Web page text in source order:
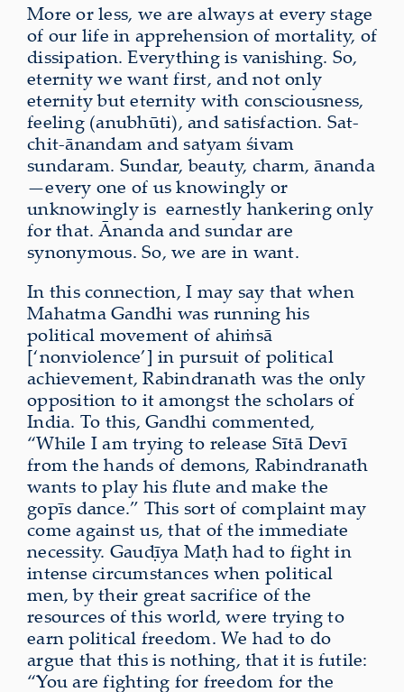
More or less, we are always at every stage
of our life in apprehension of mortality, of
dissipation. Everything is vanishing. So,
eternity we want first, and not only
eternity but eternity with consciousness,
feeling (anubhūti), and satisfaction. Sat-
chit-ānandam and satyam śivam
sundaram. Sundar, beauty, charm, ānanda
—every one of us knowingly or
unknowingly is earnestly hankering only
for that. Ānanda and sundar are
synonymous. So, we are in want.
In this connection, I may say that when
Mahatma Gandhi was running his
political movement of ahiṁsā
[‘nonviolence’] in pursuit of political
achievement, Rabindranath was the only
opposition to it amongst the scholars of
India. To this, Gandhi commented,
“While I am trying to release Sītā Devī
from the hands of demons, Rabindranath
wants to play his flute and make the
gopīs dance.” This sort of complaint may
come against us, that of the immediate
necessity. Gauḍīya Maṭh had to fight in
intense circumstances when political
men, by their great sacrifice of the
resources of this world, were trying to
earn political freedom. We had to do
argue that this is nothing, that it is futile:
“You are fighting for freedom for the